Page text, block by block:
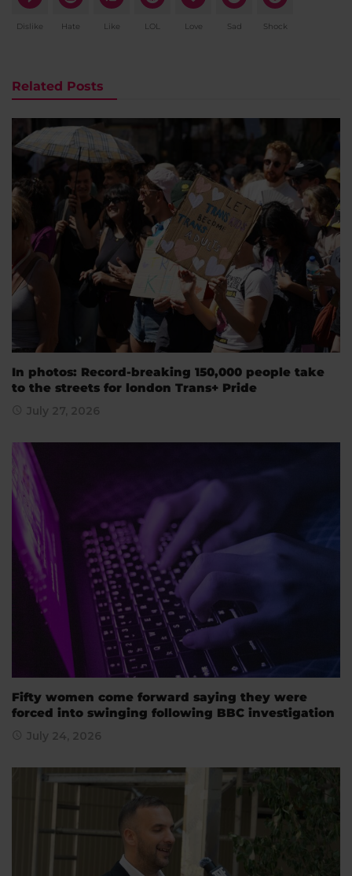
Dislike Hate Like LOL Love Sad Shock
Related Posts
In photos: Record-breaking 150,000 people take
to the streets for london Trans+ Pride
July 27, 2026
Fifty women come forward saying they were
forced into swinging following BBC investigation
July 24, 2026